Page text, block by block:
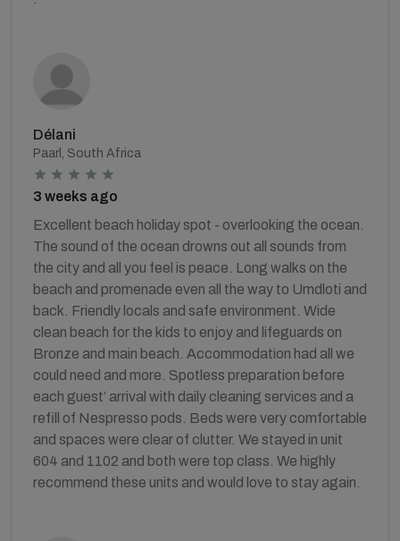
Délani
Paarl, South Africa
3 weeks ago
Excellent beach holiday spot - overlooking the ocean.
The sound of the ocean drowns out all sounds from
the city and all you feel is peace. Long walks on the
beach and promenade even all the way to Umdloti and
back. Friendly locals and safe environment. Wide
clean beach for the kids to enjoy and lifeguards on
Bronze and main beach. Accommodation had all we
could need and more. Spotless preparation before
each guest’ arrival with daily cleaning services and a
refill of Nespresso pods. Beds were very comfortable
and spaces were clear of clutter. We stayed in unit
604 and 1102 and both were top class. We highly
recommend these units and would love to stay again.